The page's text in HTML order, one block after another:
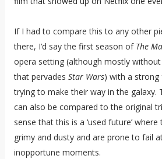
If I had to compare this to any other
there, I’d say the first season of The
opera setting (although mostly
that pervades Star Wars) with a strong
trying to make their way in the galaxy.
can also be compared to the original
sense that this is a ‘used future’
grimy and dusty and are prone to fail
inopportune moments.